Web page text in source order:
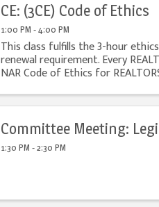
CE: (3CE) Code of Ethics
1:00 PM - 4:00 PM
This class fulfills the 3-hour
renewal requirement. Every
NAR Code of Ethics for
Committee Meeting:
1:30 PM - 2:30 PM